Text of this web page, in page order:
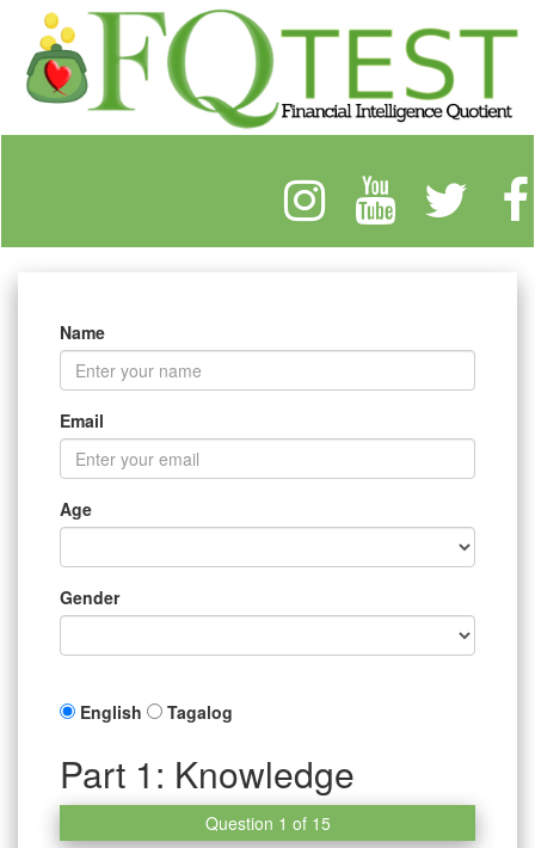
Name
Email
Age
Gender
English Tagalog
Part 1: Knowledge
Question 1 of 15